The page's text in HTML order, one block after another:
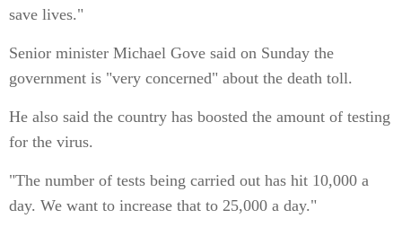
save lives."
Senior minister Michael Gove said on Sunday the
government is "very concerned" about the death toll.
He also said the country has boosted the amount of testing
for the virus.
"The number of tests being carried out has hit 10,000 a
day. We want to increase that to 25,000 a day."